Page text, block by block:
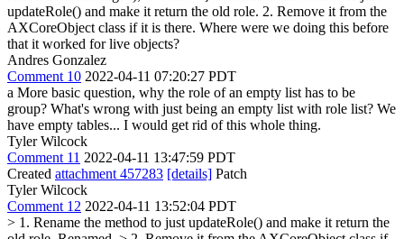
updateRole() and make it return the old role. 2. Remove it from the
AXCoreObject class if it is there. Where were we doing this before
that it worked for live objects?
Andres Gonzalez
Comment 10 2022-04-11 07:20:27 PDT
a More basic question, why the role of an empty list has to be
group? What's wrong with just being an empty list with role list? We
have empty tables... I would get rid of this whole thing.
Tyler Wilcock
Comment 11 2022-04-11 13:47:59 PDT
Created attachment 457283 [details] Patch
Tyler Wilcock
Comment 12 2022-04-11 13:52:04 PDT
> 1. Rename the method to just updateRole() and make it return the